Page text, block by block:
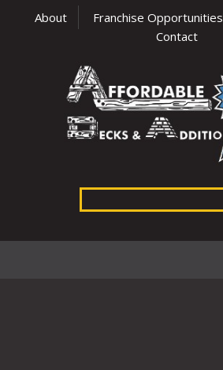
About Franchise Opportunities
Contact